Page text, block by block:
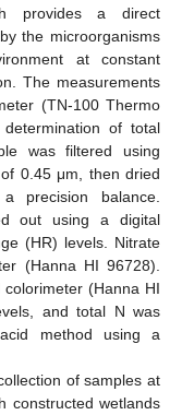
provides a direct
the microorganisms
at constant
The measurements
(TN-100 Thermo
of total
was filtered using
0.45 μm, then dried
precision balance.
out using a digital
(HR) levels. Nitrate
(Hanna HI 96728).
(Hanna HI
and total N was
method using a
of samples at
constructed wetlands